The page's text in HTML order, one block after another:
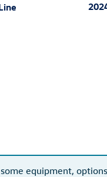
equipment,